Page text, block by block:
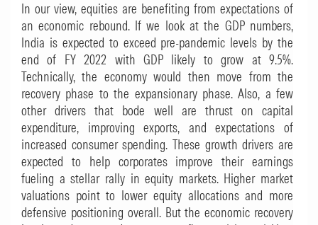
In our view, equities are benefiting from expectations of
an economic rebound. If we look at the GDP numbers,
India is expected to exceed pre-pandemic levels by the
end of FY 2022 with GDP likely to grow at 9.5%.
Technically, the economy would then move from the
recovery phase to the expansionary phase. Also, a few
other drivers that bode well are thrust on capital
expenditure, improving exports, and expectations of
increased consumer spending. These growth drivers are
expected to help corporates improve their earnings
fueling a stellar rally in equity markets. Higher market
valuations point to lower equity allocations and more
defensive positioning overall. But the economic recovery